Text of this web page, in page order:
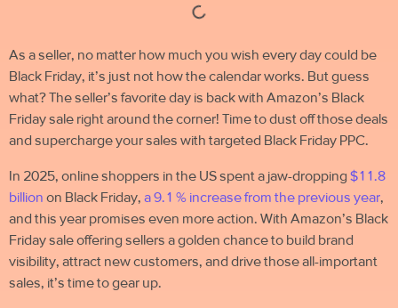
As a seller, no matter how much you wish every day could be
Black Friday, it’s just not how the calendar works. But guess
what?The seller’s favorite day is back with Amazon’s Black
Friday sale right around the corner! Time to dust off those deals
and supercharge your sales with targeted Black Friday PPC.
In 2025, online shoppers in the US spent a jaw-dropping $11.8
billion on Black Friday, a 9.1 % increase from the previous year,
and this year promises even more action. With Amazon’s Black
Friday sale offering sellers a golden chance to build brand
visibility, attract new customers, and drive those all-important
sales, it’s time to gear up.